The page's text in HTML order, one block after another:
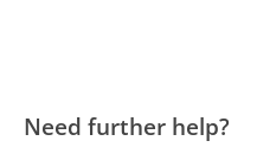
Need further help?